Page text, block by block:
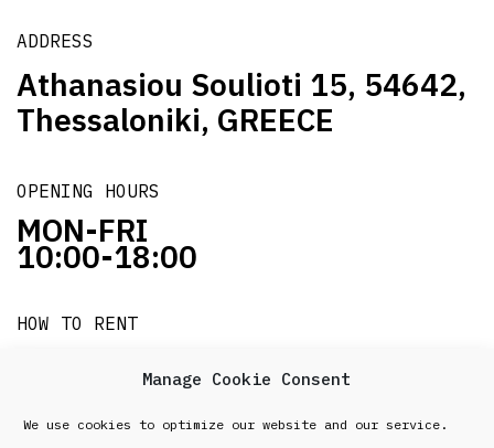
Manage Cookie Consent
We use cookies to optimize our website and our service.
ADDRESS
Athanasiou Soulioti 15, 54642,
Thessaloniki, GREECE
OPENING HOURS
MON-FRI
10:00-18:00
HOW TO RENT
it's easy!!!